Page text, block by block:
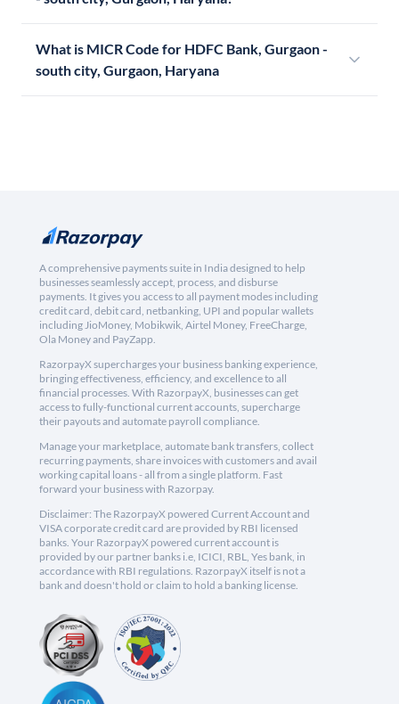
What is MICR Code for HDFC Bank, Gurgaon -
south city, Gurgaon, Haryana
A comprehensive payments suite in India designed to help
businesses seamlessly accept, process, and disburse
payments. It gives you access to all payment modes including
credit card, debit card, netbanking, UPI and popular wallets
including JioMoney, Mobikwik, Airtel Money, FreeCharge,
Ola Money and PayZapp.
RazorpayX supercharges your business banking experience,
bringing effectiveness, efficiency, and excellence to all
financial processes. With RazorpayX, businesses can get
access to fully-functional current accounts, supercharge
their payouts and automate payroll compliance.
Manage your marketplace, automate bank transfers, collect
recurring payments, share invoices with customers and avail
working capital loans - all from a single platform. Fast
forward your business with Razorpay.
Disclaimer: The RazorpayX powered Current Account and
VISA corporate credit card are provided by RBI licensed
banks. Your RazorpayX powered current account is
provided by our partner banks i.e, ICICI, RBL, Yes bank, in
accordance with RBI regulations. RazorpayX itself is not a
bank and doesn't hold or claim to hold a banking license.